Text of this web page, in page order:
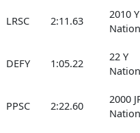
LRSC 2:11.63
2010 Y
DEFY 1:05.22
22 Y
PPSC 2:22.60
2000